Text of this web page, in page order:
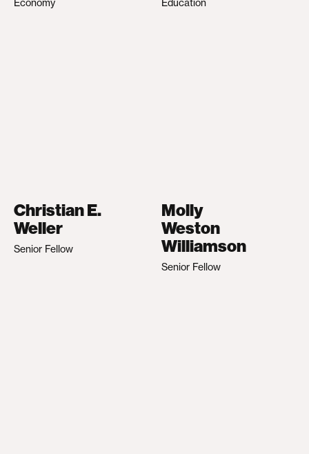
Economy
Education
Christian E.
Weller
Senior Fellow
Molly
Weston
Williamson
Senior Fellow